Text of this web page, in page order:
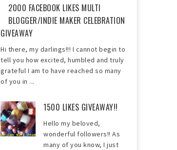
2000 FACEBOOK LIKES MULTI
BLOGGER/INDIE MAKER CELEBRATION
GIVEAWAY
Hi there, my darlings!!! I cannot begin to
tell you how excited, humbled and truly
grateful I am to have reached so many
of you in ...
1500 LIKES GIVEAWAY!!
Hello my beloved,
wonderful followers!! As
many of you know, I just